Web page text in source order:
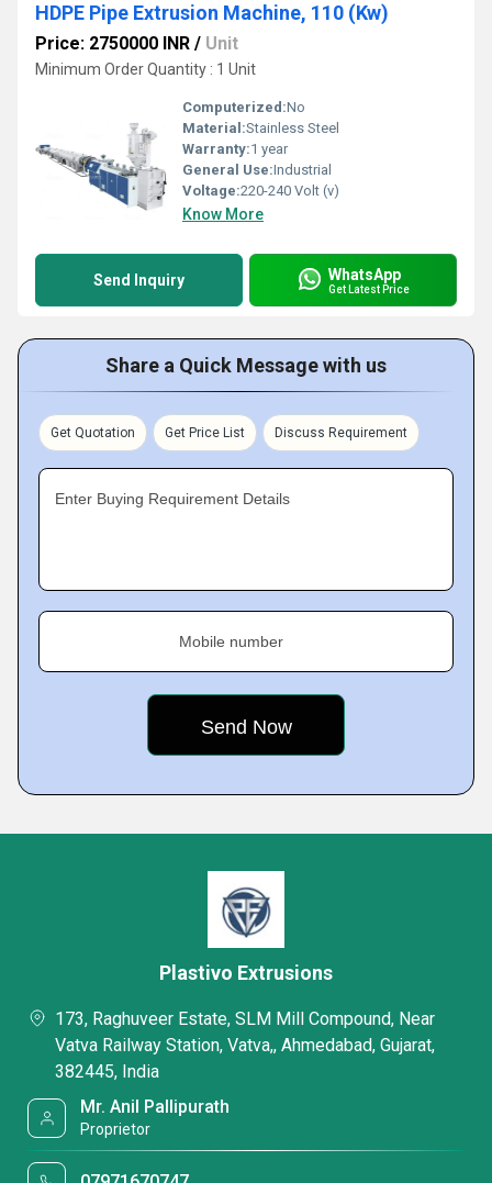
HDPE Pipe Extrusion Machine, 110 (Kw)
Price: 2750000 INR / Unit
Minimum Order Quantity : 1 Unit
Computerized:No
Material:Stainless Steel
Warranty:1 year
General Use:Industrial
Voltage:220-240 Volt (v)
Know More
Send Inquiry WhatsApp
Get Latest Price
Share a Quick Message with us
Get Quotation Get Price List Discuss Requirement
Enter Buying Requirement Details
Mobile number
Plastivo Extrusions
173, Raghuveer Estate, SLM Mill Compound, Near
Vatva Railway Station, Vatva,, Ahmedabad, Gujarat,
382445, India
Mr. Anil Pallipurath
Proprietor